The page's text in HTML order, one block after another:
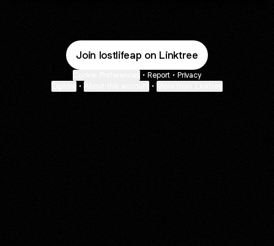
Join lostlifeap on Linktree
• Report • Privacy
• •